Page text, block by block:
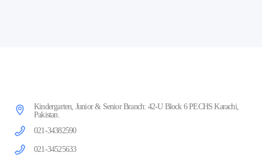
Kindergarten, Junior & Senior Branch: 42-U Block 6 PECHS Karachi,
Pakistan.
021-34382590
021-34525633